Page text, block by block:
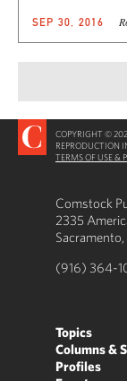
SEP 30, 2016
COPYRIGHT ©
REPRODUCTION
TERMS OF USE &
Comstock
2335
(916) 364-
Topics
Columns &
Profiles